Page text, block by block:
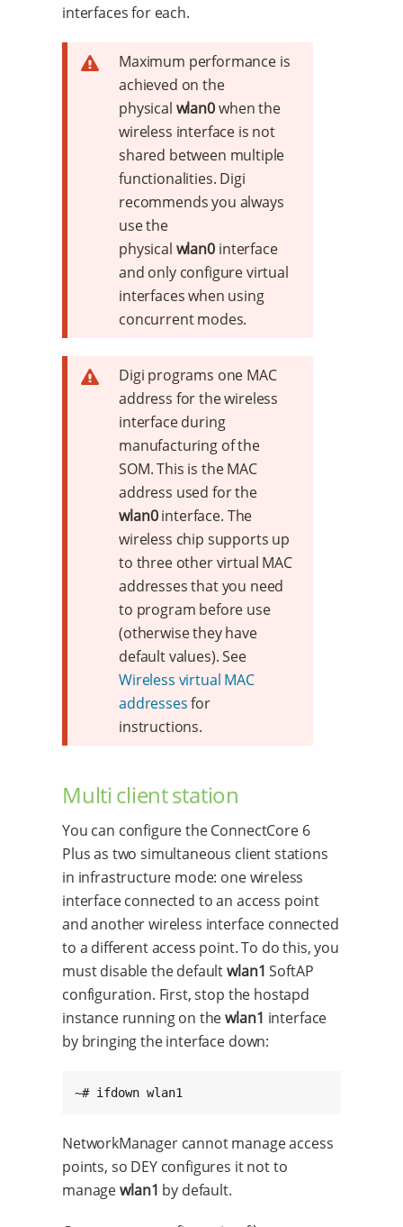
interfaces for each.
Maximum performance is
achieved on the
physical wlan0when the
wireless interface is not
shared between multiple
functionalities. Digi
recommends you always
use the
physical wlan0 interface
and only configure virtual
interfaces when using
concurrent modes.
Digi programs one MAC
address for the wireless
interface during
manufacturing of the
SOM. This is the MAC
address used for the
wlan0interface. The
wireless chip supports up
to three other virtual MAC
addresses that you need
to program before use
(otherwise they have
default values). See
Wireless virtual MAC
addressesfor
instructions.
Multi client station
You can configure the ConnectCore 6
Plus as two simultaneous client stations
in infrastructure mode: one wireless
interface connected to an access point
and another wireless interface connected
to a different access point. To do this, you
must disable the defaultwlan1 SoftAP
configuration. First, stop the hostapd
instance running on thewlan1 interface
by bringing the interface down:
~# ifdown wlan1
NetworkManager cannot manage access
points, so DEY configures it not to
managewlan1 by default.